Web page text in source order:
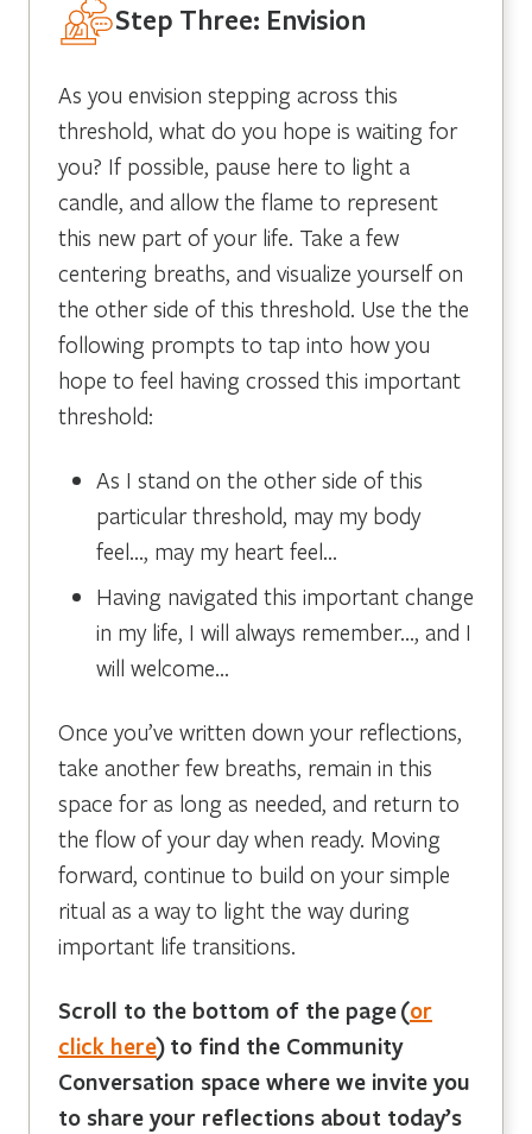
Step Three: Envision
As you envision stepping across this
threshold, what do you hope is waiting for
you? If possible, pause here to light a
candle, and allow the flame to represent
this new part of your life. Take a few
centering breaths, and visualize yourself on
the other side of this threshold. Use the the
following prompts to tap into how you
hope to feel having crossed this important
threshold:
As I stand on the other side of this
particular threshold, may my body
feel…, may my heart feel…
Having navigated this important change
in my life, I will always remember…, and I
will welcome…
Once you’ve written down your reflections,
take another few breaths, remain in this
space for as long as needed, and return to
the flow of your day when ready. Moving
forward, continue to build on your simple
ritual as a way to light the way during
important life transitions.
Scroll to the bottom of the page(or
click here)to find the Community
Conversation space where we invite you
to share your reflections about today’s